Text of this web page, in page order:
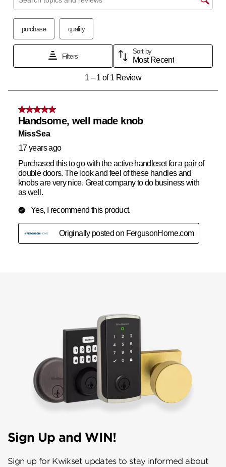
Sign Up and WIN!
Sign up for Kwikset updates to stay informed about